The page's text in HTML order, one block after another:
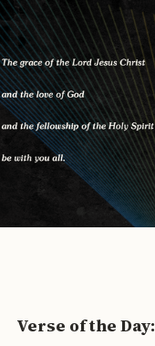
Verse of the Day: